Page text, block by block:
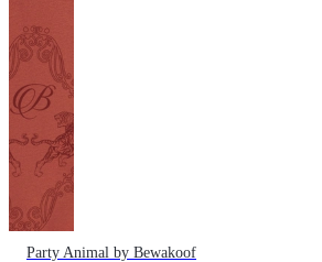
Party Animal by Bewakoof